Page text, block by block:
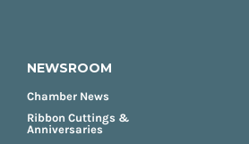
NEWSROOM
Chamber News
Ribbon Cuttings &
Anniversaries